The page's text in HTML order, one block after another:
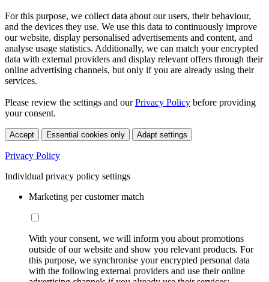
For this purpose, we collect data about our users, their behaviour,
and the devices they use. We use this data to continuously improve
our website, display personalised advertisements and content, and
analyse usage statistics. Additionally, we can match your encrypted
data with external providers and display relevant offers through their
online advertising channels, but only if you are already using their
services.
Please review the settings and ourPrivacy Policy before providing
your consent.
Accept Essential cookies only Adapt settings
Privacy Policy
Individual privacy policy settings
Marketing per customer match
With your consent, we will inform you about promotions
outside of our website and show you relevant products. For
this purpose, we synchronise your encrypted personal data
with the following external providers and use their online